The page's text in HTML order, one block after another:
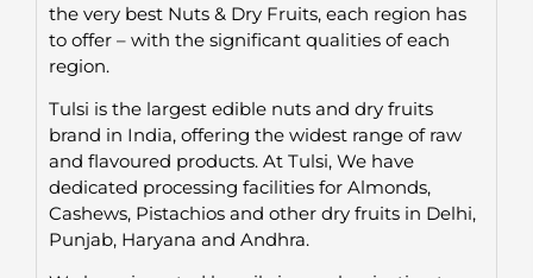
the very best Nuts & Dry Fruits, each region has
to offer – with the significant qualities of each
region.
Tulsi is the largest edible nuts and dry fruits
brand in India, offering the widest range of raw
and flavoured products. At Tulsi, We have
dedicated processing facilities for Almonds,
Cashews, Pistachios and other dry fruits in Delhi,
Punjab, Haryana and Andhra.